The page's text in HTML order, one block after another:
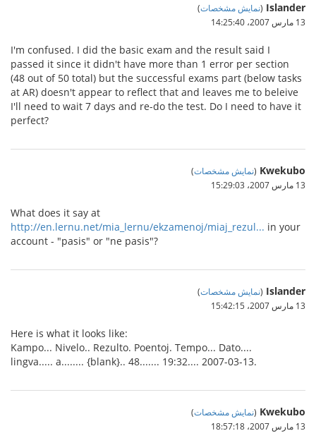
Islander
(نمایش مشخصات)
13 مارس 2007،‏ 14:25:40
I'm confused. I did the basic exam and the result said I
passed it since it didn't have more than 1 error per section
(48 out of 50 total) but the successful exams part (below tasks
at AR) doesn't appear to reflect that and leaves me to beleive
I'll need to wait 7 days and re-do the test. Do I need to have it
perfect?
Kwekubo
(نمایش مشخصات)
13 مارس 2007،‏ 15:29:03
What does it say at
http://en.lernu.net/mia_lernu/ekzamenoj/miaj_rezul... in your
account - "pasis" or "ne pasis"?
Islander
(نمایش مشخصات)
13 مارس 2007،‏ 15:42:15
Here is what it looks like:
Kampo... Nivelo.. Rezulto. Poentoj. Tempo... Dato....
lingva..... a........ {blank}.. 48....... 19:32.... 2007-03-13.
Kwekubo
(نمایش مشخصات)
13 مارس 2007،‏ 18:57:18